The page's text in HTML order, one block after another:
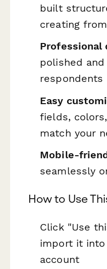
built
creating
Professional
polished
respondents
Easy
fields,
match your
Mobile-
seamlessly
How to Use
Click "Use
import it into
account